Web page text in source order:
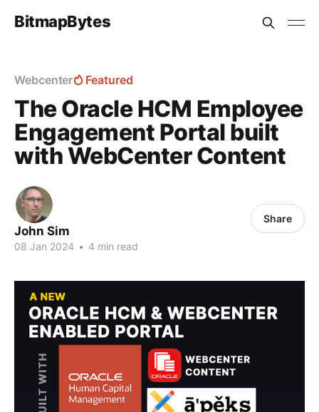
BitmapBytes
Webcenter Featured
The Oracle HCM Employee
Engagement Portal built
with WebCenter Content
John Sim
08 Jan 2024 • 4 min read
Share